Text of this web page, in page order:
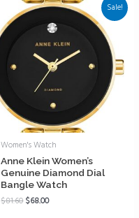
Sale!
Women's Watch
Anne Klein Women’s
Genuine Diamond Dial
Bangle Watch
$81.60$68.00